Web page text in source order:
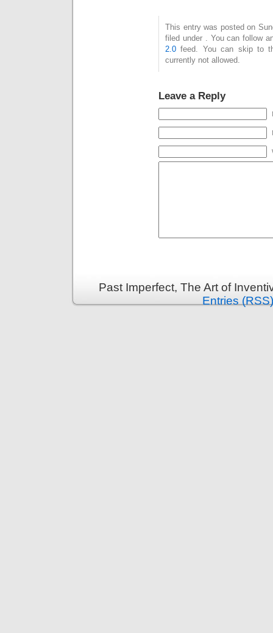
This entry was posted on
filed under . You can follow
2.0 feed. You can skip to
currently not allowed.
Leave a Reply
Past Imperfect, The Art of
Entries (RSS)